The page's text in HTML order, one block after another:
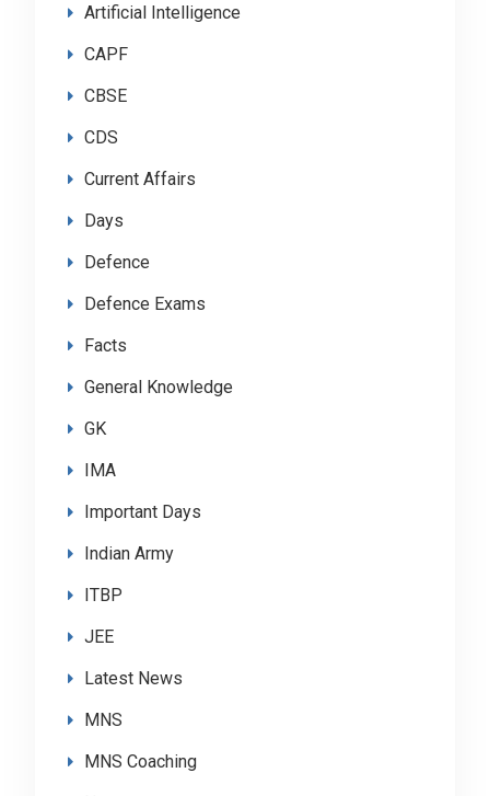
Artificial Intelligence
CAPF
CBSE
CDS
Current Affairs
Days
Defence
Defence Exams
Facts
General Knowledge
GK
IMA
Important Days
Indian Army
ITBP
JEE
Latest News
MNS
MNS Coaching